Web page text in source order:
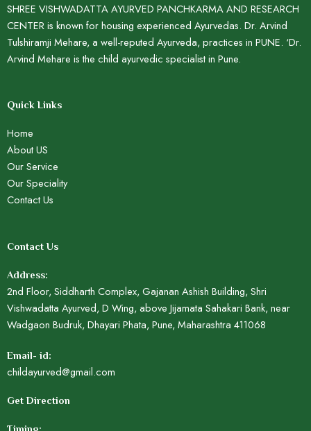
SHREE VISHWADATTA AYURVED PANCHKARMA AND RESEARCH
CENTER is known for housing experienced Ayurvedas. Dr. Arvind
Tulshiramji Mehare, a well-reputed Ayurveda, practices in PUNE. ‘Dr.
Arvind Mehare is the child ayurvedic specialist in Pune.
Quick Links
Home
About US
Our Service
Our Speciality
Contact Us
Contact Us
Address:
2nd Floor, Siddharth Complex, Gajanan Ashish Building, Shri
Vishwadatta Ayurved, D Wing, above Jijamata Sahakari Bank, near
Wadgaon Budruk, Dhayari Phata, Pune, Maharashtra 411068
Email- id:
childayurved@gmail.com
Get Direction